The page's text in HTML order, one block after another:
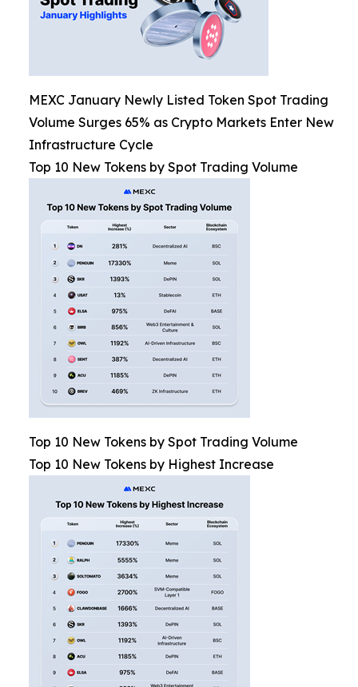
MEXC January Newly Listed Token Spot Trading
Volume Surges 65% as Crypto Markets Enter New
Infrastructure Cycle
Top 10 New Tokens by Spot Trading Volume
Top 10 New Tokens by Spot Trading Volume
Top 10 New Tokens by Highest Increase